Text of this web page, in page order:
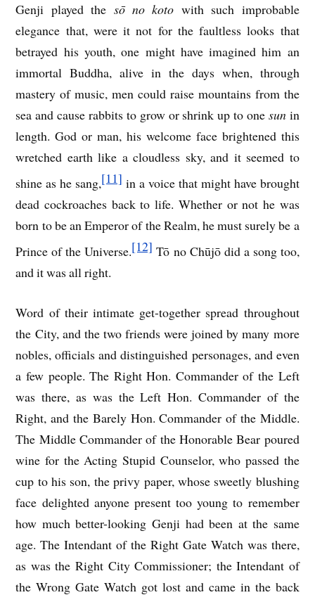
Genji played the sō no koto with such improbable
elegance that, were it not for the faultless looks that
betrayed his youth, one might have imagined him an
immortal Buddha, alive in the days when, through
mastery of music, men could raise mountains from the
sea and cause rabbits to grow or shrink up to one sunin
length. God or man, his welcome face brightened this
wretched earth like a cloudless sky, and it seemed to
shine as he sang,[11]in a voice that might have brought
dead cockroaches back to life. Whether or not he was
born to be an Emperor of the Realm, he must surely be a
Prince of the Universe.[12] Tō no Chūjō did a song too,
and it was all right.
Word of their intimate get-together spread throughout
the City, and the two friends were joined by many more
nobles, officials and distinguished personages, and even
a few people. The Right Hon. Commander of the Left
was there, as was the Left Hon. Commander of the
Right, and the Barely Hon. Commander of the Middle.
The Middle Commander of the Honorable Bear poured
wine for the Acting Stupid Counselor, who passed the
cup to his son, the privy paper, whose sweetly blushing
face delighted anyone present too young to remember
how much better-looking Genji had been at the same
age. The Intendant of the Right Gate Watch was there,
as was the Right City Commissioner; the Intendant of
the Wrong Gate Watch got lost and came in the back